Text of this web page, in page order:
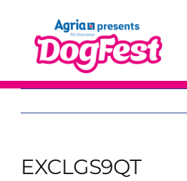
content
EXCLGS9QT